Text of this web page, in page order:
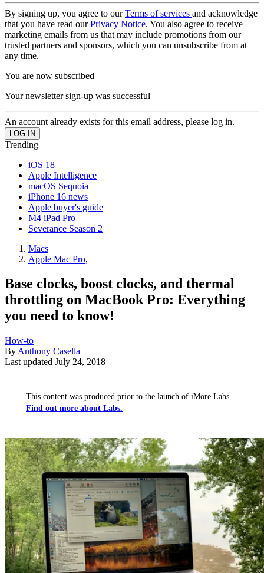
By signing up, you agree to ourTerms of services and acknowledge
that you have read ourPrivacy Notice. You also agree to receive
marketing emails from us that may include promotions from our
trusted partners and sponsors, which you can unsubscribe from at
any time.
You are now subscribed
Your newsletter sign-up was successful
An account already exists for this email address, please log in.
Trending
iOS 18
Apple Intelligence
macOS Sequoia
iPhone 16 news
Apple buyer's guide
M4 iPad Pro
Severance Season 2
Macs
Apple Mac Pro,
Base clocks, boost clocks, and thermal
throttling on MacBook Pro: Everything
you need to know!
How-to
By Anthony Casella
Last updated July 24, 2018
This content was produced prior to the launch of iMore Labs.
Find out more about Labs.